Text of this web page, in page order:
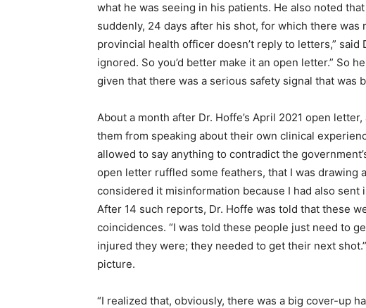
what he was seeing in his patients. He also noted
suddenly, 24 days after his shot, for which there was
provincial health officer doesn’t reply to letters,” said
ignored. So you’d better make it an open letter.” So
given that there was a serious safety signal that was
About a month after Dr. Hoffe’s April 2021 open
them from speaking about their own clinical
allowed to say anything to contradict the
open letter ruffled some feathers, that I was drawing
considered it misinformation because I had also sent
After 14 such reports, Dr. Hoffe was told that these
coincidences. “I was told these people just need to
injured they were; they needed to get their next
picture.
“I realized that, obviously, there was a big cover-up